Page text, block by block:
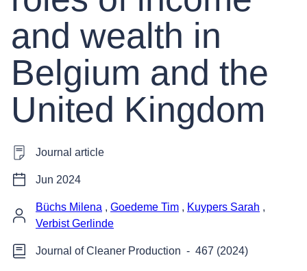
and wealth in
Belgium and the
United Kingdom
Journal article
Jun 2024
Büchs Milena , Goedeme Tim , Kuypers Sarah ,
Verbist Gerlinde
Journal of Cleaner Production - 467 (2024)